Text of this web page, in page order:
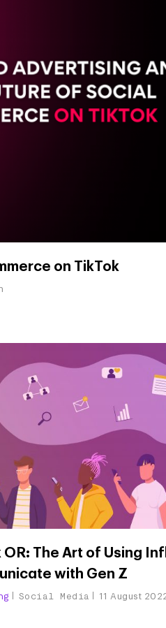
on TikTok
OR: The Art of Using
with Gen Z
Social Media 11 August